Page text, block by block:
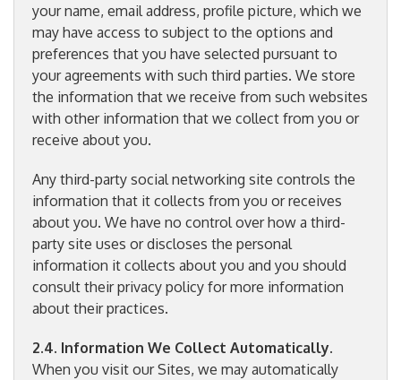
your name, email address, profile picture, which we
may have access to subject to the options and
preferences that you have selected pursuant to
your agreements with such third parties. We store
the information that we receive from such websites
with other information that we collect from you or
receive about you.
Any third-party social networking site controls the
information that it collects from you or receives
about you. We have no control over how a third-
party site uses or discloses the personal
information it collects about you and you should
consult their privacy policy for more information
about their practices.
2.4. Information We Collect Automatically.
When you visit our Sites, we may automatically